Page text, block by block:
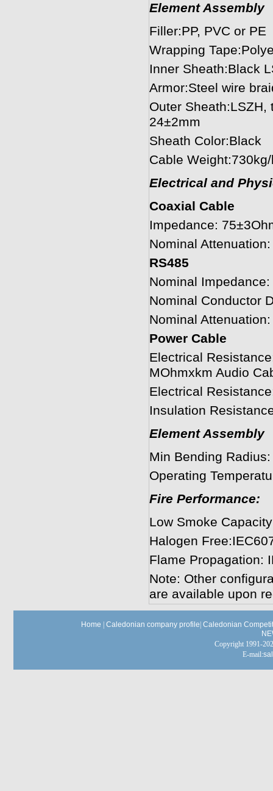
Element Assembly
Filler:PP, PVC or PE
Wrapping
Inner Sheath:Black
Armor:Steel wire
Outer
24±2mm
Sheath Color:Black
Cable
Electrical and
Coaxial Cable
Impedance:
Nominal
RS485
Nominal
Nominal Conductor
Nominal
Power Cable
Electrical
MOhmxkm Audio
Electrical
Insulation
Element Assembly
Min Bending
Operating
Fire Performance:
Low Smoke
Halogen
Flame Propagation:
Note: Other
are available upon
Home Caledonian company profile Caledonian
Copyright 1991-
E-mail: